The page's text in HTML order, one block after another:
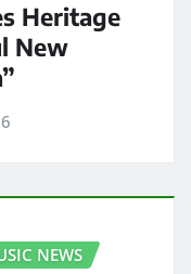
Heritage
New
NEWS